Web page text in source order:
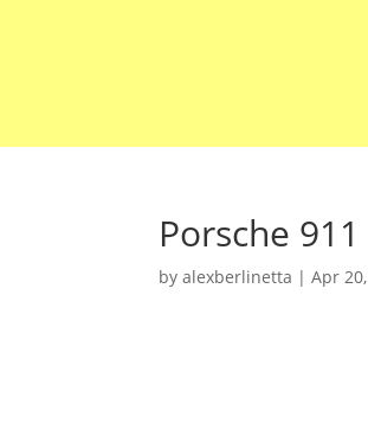
Porsche
byalexberlinetta |Apr